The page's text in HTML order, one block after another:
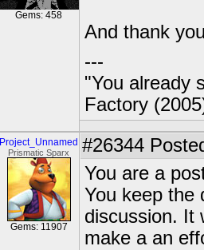
Gems: 458
And thank
---
"You already
Factory
Project_Unnamed
Prismatic Sparx
Gems: 11907
#26344
You are a
You keep the
discussion. It
make a an